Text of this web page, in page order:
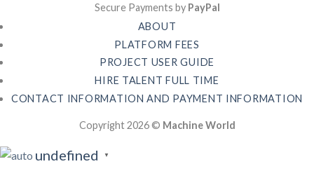
Secure Payments by PayPal
ABOUT
PLATFORM FEES
PROJECT USER GUIDE
HIRE TALENT FULL TIME
CONTACT INFORMATION AND PAYMENT INFORMATION
Copyright 2026 © Machine World
undefined ▼